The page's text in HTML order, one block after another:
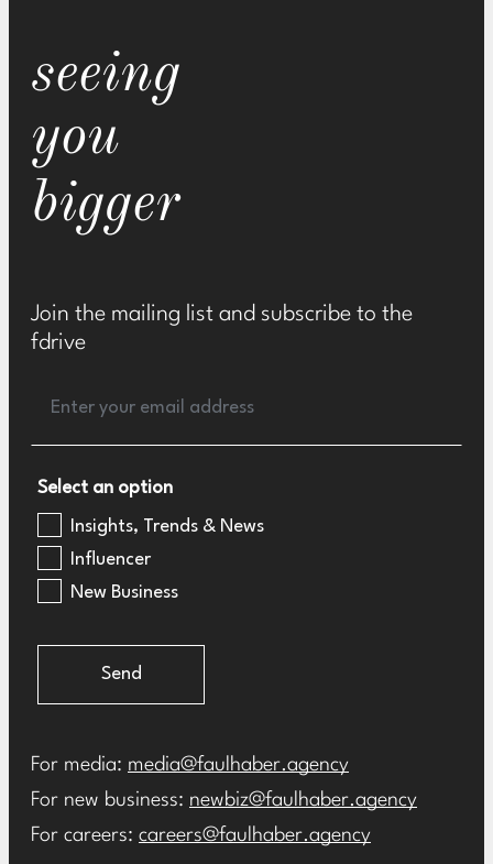
seeing
you
bigger
Join the mailing list and subscribe to the
fdrive
Select an option
Insights, Trends & News
Influencer
New Business
Send
For media: media@faulhaber.agency
For new business: newbiz@faulhaber.agency
For careers: careers@faulhaber.agency